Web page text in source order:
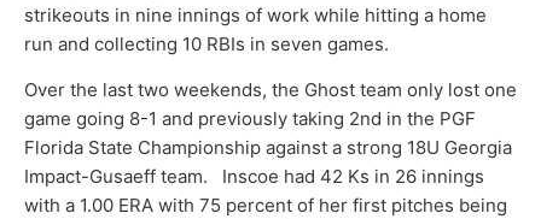
strikeouts in nine innings of work while hitting a home
run and collecting 10 RBIs in seven games.
Over the last two weekends, the Ghost team only lost one
game going 8-1 and previously taking 2nd in the PGF
Florida State Championship against a strong 18U Georgia
Impact-Gusaeff team. Inscoe had 42 Ks in 26 innings
with a 1.00 ERA with 75 percent of her first pitches being